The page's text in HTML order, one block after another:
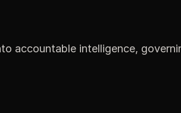
accountable intelligence,